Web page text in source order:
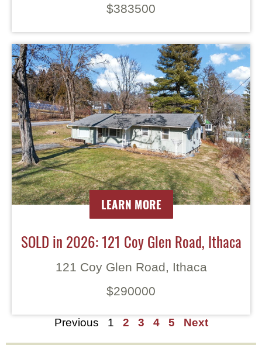
$383500
LEARN MORE
SOLD in 2026: 121 Coy Glen Road, Ithaca
121 Coy Glen Road, Ithaca
$290000
Previous 1 2 3 4 5 Next